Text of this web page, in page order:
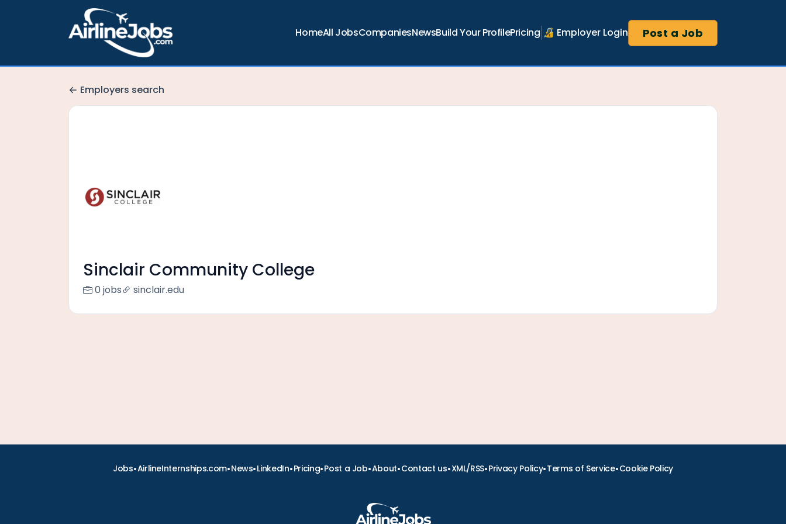
HomeAll JobsCompaniesNewsBuild Your ProfilePricing 🔏 Employer Login Post a Job
Employers search
Sinclair Community College
0 jobs sinclair.edu
Jobs•AirlineInternships.com•News•LinkedIn•Pricing•Post a Job•About•Contact us•XML/RSS•Privacy Policy•Terms of Service•Cookie Policy